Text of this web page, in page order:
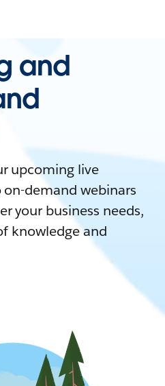
and
upcoming live
demand webinars
your business needs,
knowledge and